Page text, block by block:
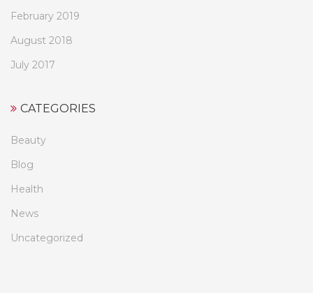
February 2019
August 2018
July 2017
CATEGORIES
Beauty
Blog
Health
News
Uncategorized